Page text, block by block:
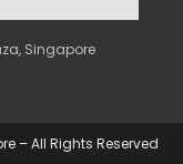
Singapore
– All Rights Reserved